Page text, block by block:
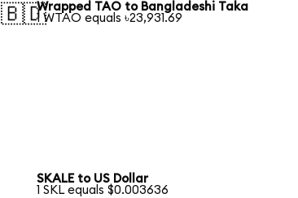
🇧🇩Wrapped TAO to Bangladeshi Taka
1 WTAO equals ৳23,931.69
SKALE to US Dollar
1 SKL equals $0.003636